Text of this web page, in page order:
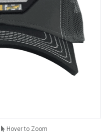
Hover to Zoom